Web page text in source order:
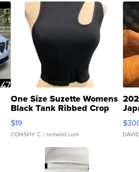
One Size Suzette Womens
Black Tank Ribbed Crop
Asymmetrical ...
$19
CONSHY C. | sellwild.com